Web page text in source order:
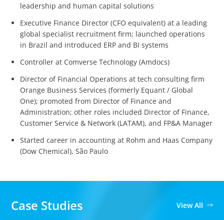
leadership and human capital solutions
Executive Finance Director (CFO equivalent) at a leading
global specialist recruitment firm; launched operations
in Brazil and introduced ERP and BI systems
Controller at Comverse Technology (Amdocs)
Director of Financial Operations at tech consulting firm
Orange Business Services (formerly Equant / Global
One); promoted from Director of Finance and
Administration; other roles included Director of Finance,
Customer Service & Network (LATAM), and FP&A Manager
Started career in accounting at Rohm and Haas Company
(Dow Chemical), São Paulo
Case Studies View All